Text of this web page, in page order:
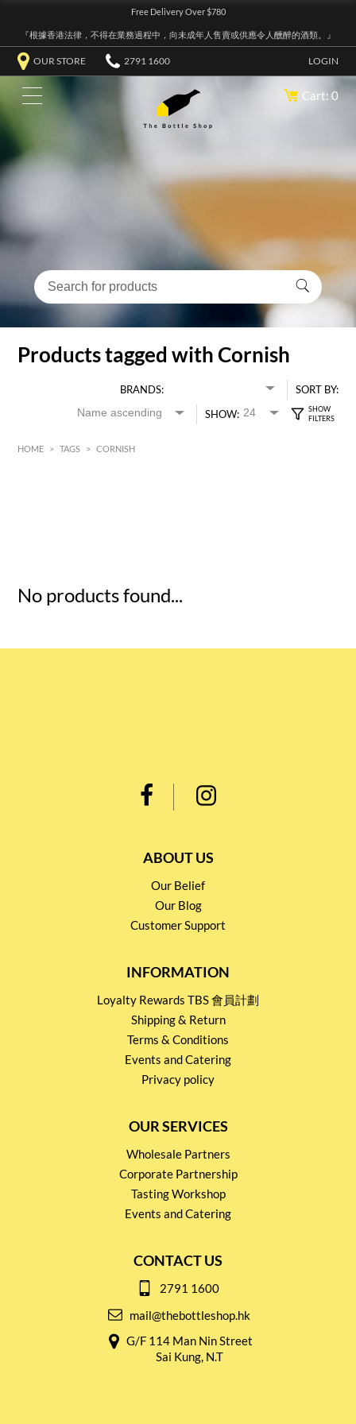
Free Delivery Over $780
『根據香港法律，不得在業務過程中，向未成年人售賣或供應令人醺醉的酒類。』
OUR STORE 2791 1600 LOGIN
Cart: 0
Products tagged with Cornish
BRANDS:
SORT BY:
SHOW:
HOME > TAGS > CORNISH
No products found...
ABOUT US
Our Belief
Our Blog
Customer Support
INFORMATION
Loyalty Rewards TBS 會員計劃
Shipping & Return
Terms & Conditions
Events and Catering
Privacy policy
OUR SERVICES
Wholesale Partners
Corporate Partnership
Tasting Workshop
Events and Catering
CONTACT US
2791 1600
mail@thebottleshop.hk
G/F 114 Man Nin Street
Sai Kung, N.T